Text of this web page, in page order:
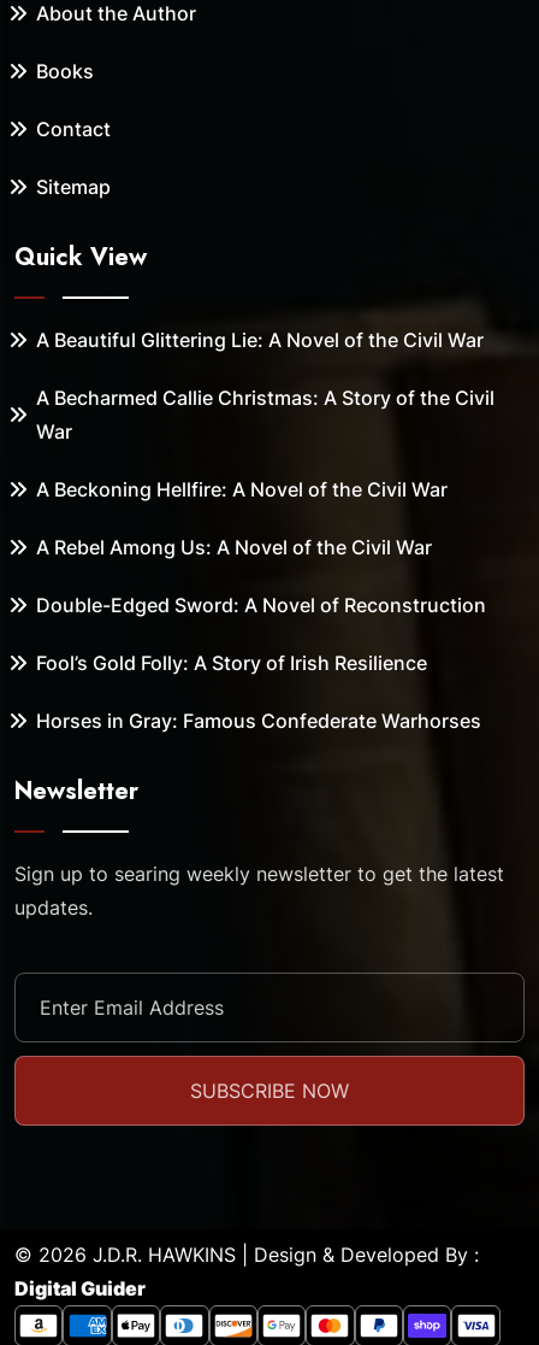
About the Author
Books
Contact
Sitemap
Quick View
A Beautiful Glittering Lie: A Novel of the Civil War
A Becharmed Callie Christmas: A Story of the Civil
War
A Beckoning Hellfire: A Novel of the Civil War
A Rebel Among Us: A Novel of the Civil War
Double-Edged Sword: A Novel of Reconstruction
Fool’s Gold Folly: A Story of Irish Resilience
Horses in Gray: Famous Confederate Warhorses
Newsletter
Sign up to searing weekly newsletter to get the latest
updates.
© 2026 J.D.R. HAWKINS | Design & Developed By :
Digital Guider